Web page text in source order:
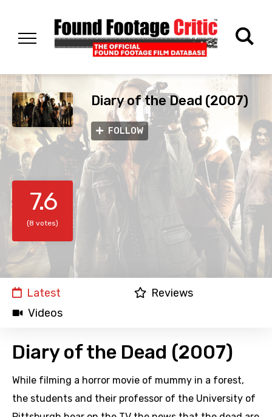
Diary of the Dead (2007)
FOLLOW
7.6
(8 votes)
Latest
Reviews
Videos
Diary of the Dead (2007)
While filming a horror movie of mummy in a forest,
the students and their professor of the University of